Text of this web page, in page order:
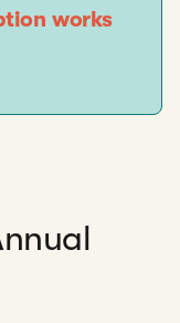
works